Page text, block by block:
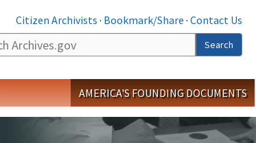
Citizen Archivists · Bookmark/Share · Contact Us
Search
AMERICA'S FOUNDING DOCUMENTS